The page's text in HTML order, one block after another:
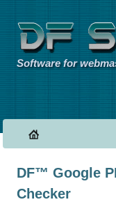
Software for
DF™ Google
Checker